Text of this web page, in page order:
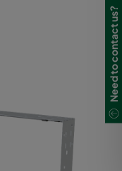
Need to contact us?